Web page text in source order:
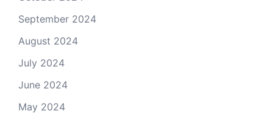
September 2024
August 2024
July 2024
June 2024
May 2024